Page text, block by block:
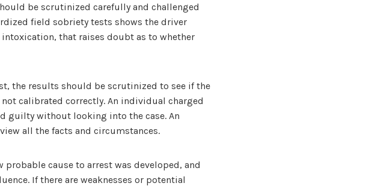
be scrutinized carefully and challenged
field sobriety tests shows the driver
that raises doubt as to whether
the results should be scrutinized to see if the
calibrated correctly. An individual charged
guilty without looking into the case. An
all the facts and circumstances.
cause to arrest was developed, and
If there are weaknesses or potential